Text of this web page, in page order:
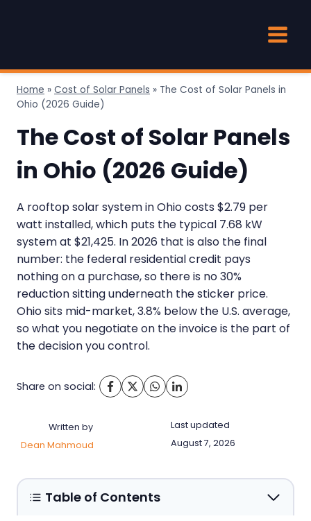
Home » Cost of Solar Panels » The Cost of Solar Panels in
Ohio (2026 Guide)
The Cost of Solar Panels
in Ohio (2026 Guide)
A rooftop solar system in Ohio costs $2.79 per
watt installed, which puts the typical 7.68 kW
system at $21,425. In 2026 that is also the final
number: the federal residential credit pays
nothing on a purchase, so there is no 30%
reduction sitting underneath the sticker price.
Ohio sits mid-market, 3.8% below the U.S. average,
so what you negotiate on the invoice is the part of
the decision you control.
Share on social:
Written by
Dean Mahmoud
Last updated
August 7, 2026
Table of Contents